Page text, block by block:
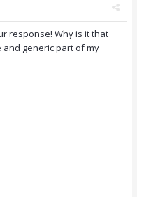
response! Why is it that
generic part of my